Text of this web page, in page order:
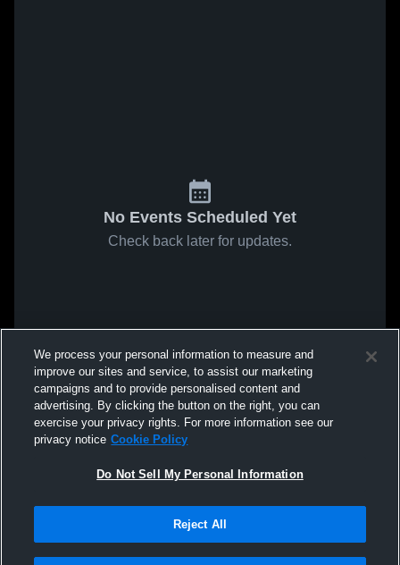
No Events Scheduled Yet
Check back later for updates.
We process your personal information to measure and
improve our sites and service, to assist our marketing
campaigns and to provide personalised content and
advertising. By clicking the button on the right, you can
exercise your privacy rights. For more information see our
privacy notice Cookie Policy
Do Not Sell My Personal Information
Reject All